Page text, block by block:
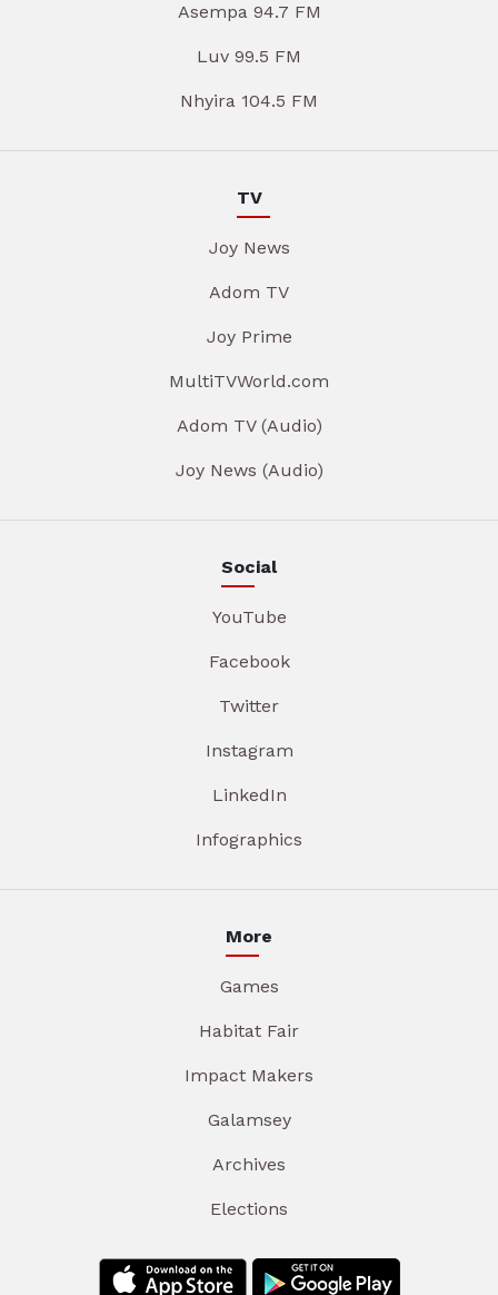
Asempa 94.7 FM
Luv 99.5 FM
Nhyira 104.5 FM
TV
Joy News
Adom TV
Joy Prime
MultiTVWorld.com
Adom TV (Audio)
Joy News (Audio)
Social
YouTube
Facebook
Twitter
Instagram
LinkedIn
Infographics
More
Games
Habitat Fair
Impact Makers
Galamsey
Archives
Elections